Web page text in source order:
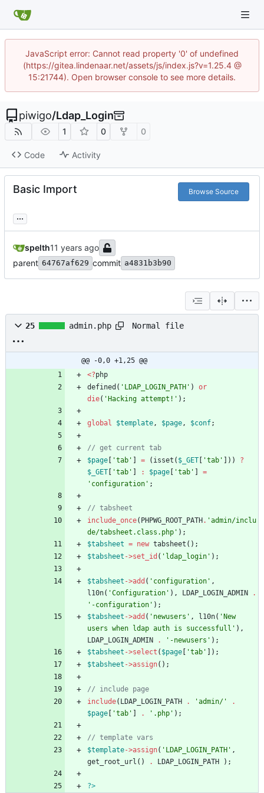
JavaScript error: Cannot read property '0' of undefined
(https://gitea.lindenaar.net/assets/js/index.js?v=1.25.4 @
15:21744). Open browser console to see more details.
piwigo/Ldap_Login
1 0 0
Code Activity
Basic Import Browse Source
...
spelth
parent 64767af629 commit a4831b3b90
25 admin.php Normal file
@@ -0,0 +1,25 @@
<?php
defined ( 'LDAP_LOGIN_PATH' )
or
die( 'Hacking attempt!' );
global $template, $page, $conf;
$page
'tab' = ( isset ( $_GET 'tab' ]))
?
$_GET
'tab' : $page 'tab'
=
'configuration' ;
include_once( PHPWG_ROOT_PATH . 'admin/inclu
de/tabsheet.class.php' );
$tabsheet = new tabsheet ();
$tabsheet ->set_id ( 'ldap_login' );
$tabsheet ->add ( 'configuration' ,
l10n( 'Configuration' ), LDAP_LOGIN_ADMIN
.
'-configuration' );
$tabsheet ->add ( 'newusers' , l10n( 'New
users when ldap auth is successfull' ),
LDAP_LOGIN_ADMIN
. '-newusers' );
$tabsheet ->select ( $page 'tab'
]);
$tabsheet ->assign();
include( LDAP_LOGIN_PATH . 'admin/'
.
$page
'tab' . '.php' );
$template->assign( 'LDAP_LOGIN_PATH' ,
get_root_url () . LDAP_LOGIN_PATH );
?>